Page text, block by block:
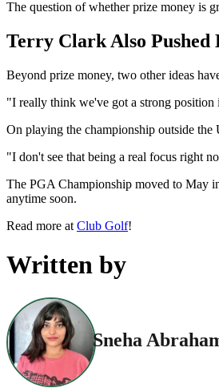
The question of whether prize money is
Terry Clark Also Pushed
Beyond prize money, two other ideas
"I really think we've got a strong
On playing the championship outside
"I don't see that being a real focus right
The PGA Championship moved to May
anytime soon.
Read more at Club Golf!
Written by
Sneha